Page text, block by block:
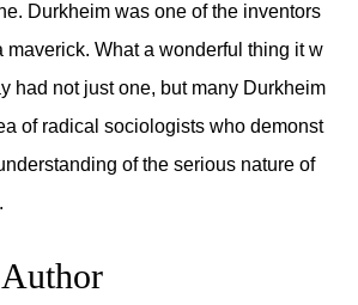
Durkheim was one of the inventors
maverick. What a wonderful thing it w
had not just one, but many Durkheim
of radical sociologists who demonst
of the serious nature of